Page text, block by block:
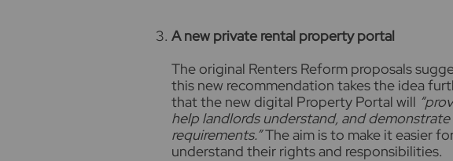
A new private rental property portal
The original Renters Reform proposals
this new recommendation takes the idea
that the new digital Property Portal will
help landlords understand, and
requirements.”The aim is to make it easier
understand their rights and responsibilities.